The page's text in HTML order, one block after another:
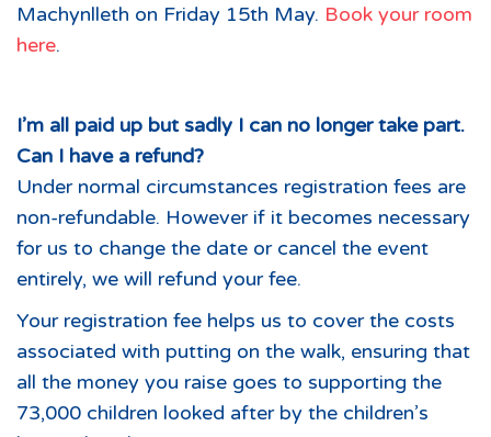
Machynlleth on Friday 15th May. Book your room
here.
I’m all paid up but sadly I can no longer take part.
Can I have a refund?
Under normal circumstances registration fees are
non-refundable. However if it becomes necessary
for us to change the date or cancel the event
entirely, we will refund your fee.
Your registration fee helps us to cover the costs
associated with putting on the walk, ensuring that
all the money you raise goes to supporting the
73,000 children looked after by the children’s